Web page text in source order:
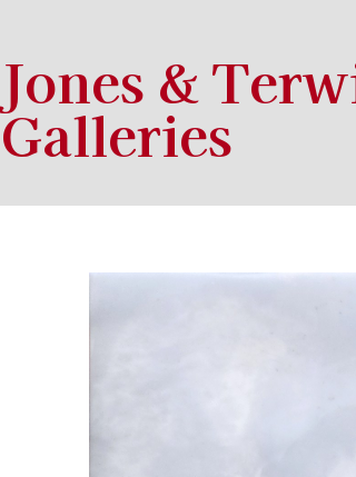
Jones &
Galleries